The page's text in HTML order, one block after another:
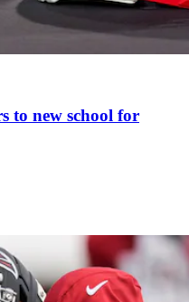
to new school for